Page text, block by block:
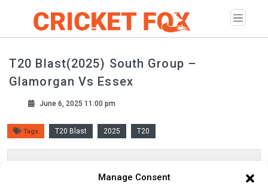
Manage Consent
T20 Blast(2025) South Group –
Glamorgan Vs Essex
June 6, 2025 11:00 pm
Tags T20 Blast 2025 T20
Scorecard Commentary